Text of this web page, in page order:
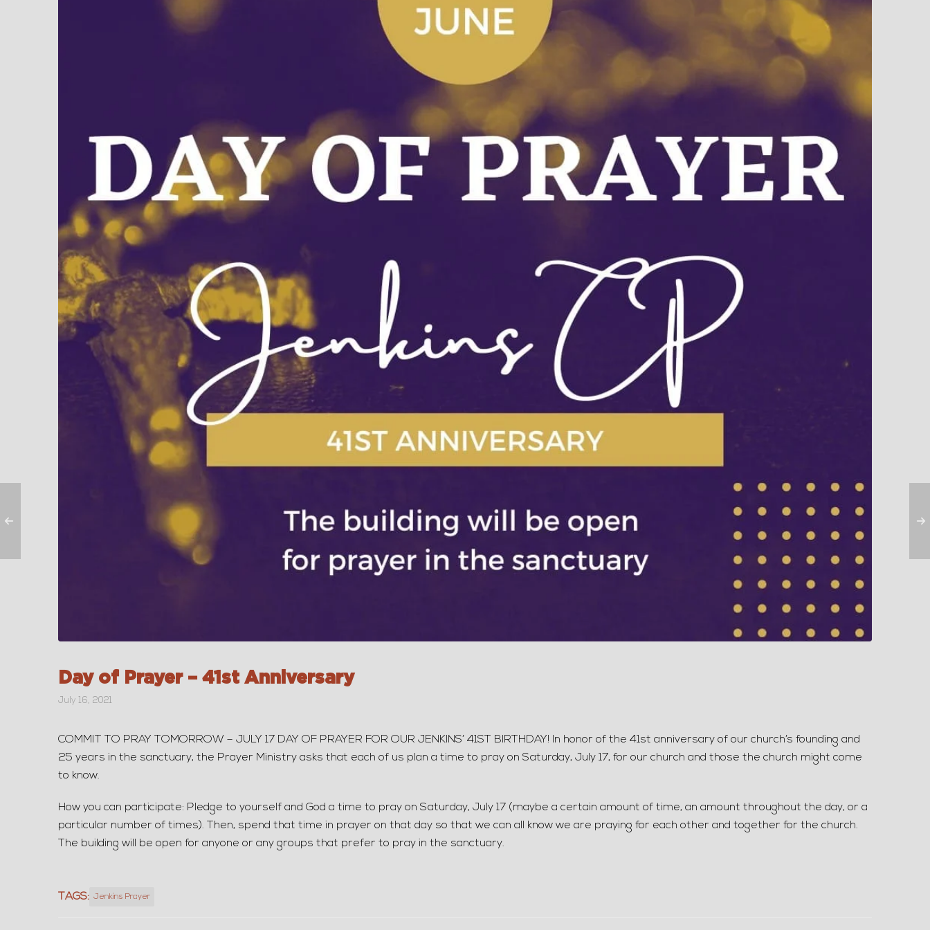
Day of Prayer – 41st Anniversary
July 16, 2021
COMMIT TO PRAY TOMORROW – JULY 17 DAY OF PRAYER FOR OUR JENKINS’ 41ST BIRTHDAY! In honor of the 41st anniversary of our church’s founding and
25 years in the sanctuary, the Prayer Ministry asks that each of us plan a time to pray on Saturday, July 17, for our church and those the church might come
to know.
How you can participate: Pledge to yourself and God a time to pray on Saturday, July 17 (maybe a certain amount of time, an amount throughout the day, or a
particular number of times). Then, spend that time in prayer on that day so that we can all know we are praying for each other and together for the church.
The building will be open for anyone or any groups that prefer to pray in the sanctuary.
TAGS: Jenkins Prayer